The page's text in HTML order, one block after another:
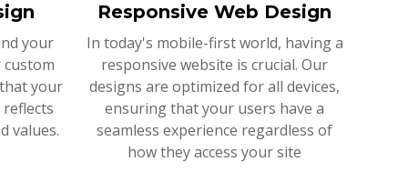
your
your
values.
Responsive Web Design
In today's mobile-first world, having a
responsive website is crucial. Our
designs are optimized for all devices,
ensuring that your users have a
seamless experience regardless of
how they access your site